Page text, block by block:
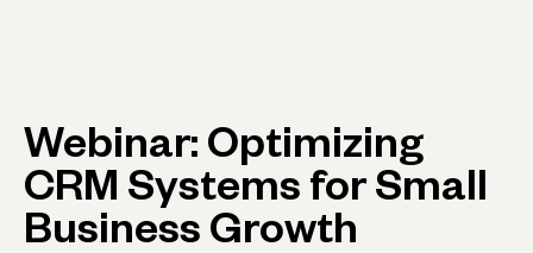
Webinar: Optimizing
CRM Systems for Small
Business Growth